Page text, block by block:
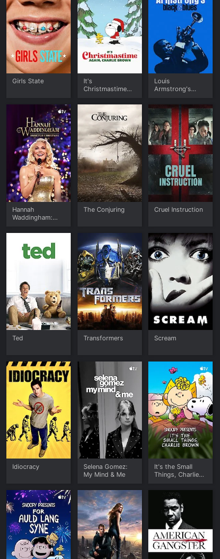
Girls State
It's
Christmastime
Brown
Louis
Armstrong's
Hannah
Waddingham:
Christmas
The Conjuring Cruel Instruction
Ted Transformers Scream
Idiocracy
Selena Gomez:
My Mind & Me
It's the Small
Things, Charlie